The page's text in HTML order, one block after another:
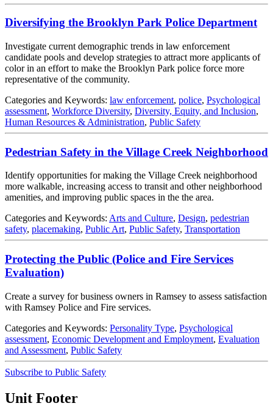
Diversifying the Brooklyn Park Police Department
Investigate current demographic trends in law enforcement
candidate pools and develop strategies to attract more applicants of
color in an effort to make the Brooklyn Park police force more
representative of the community.
Categories and Keywords: law enforcement, police, Psychological
assessment, Workforce Diversity, Diversity, Equity, and Inclusion,
Human Resources & Administration, Public Safety
Pedestrian Safety in the Village Creek Neighborhood
Identify opportunities for making the Village Creek neighborhood
more walkable, increasing access to transit and other neighborhood
amenities, and improving public spaces in the the area.
Categories and Keywords: Arts and Culture, Design, pedestrian
safety, placemaking, Public Art, Public Safety, Transportation
Protecting the Public (Police and Fire Services
Evaluation)
Create a survey for business owners in Ramsey to assess satisfaction
with Ramsey Police and Fire services.
Categories and Keywords: Personality Type, Psychological
assessment, Economic Development and Employment, Evaluation
and Assessment, Public Safety
Subscribe to Public Safety
Unit Footer